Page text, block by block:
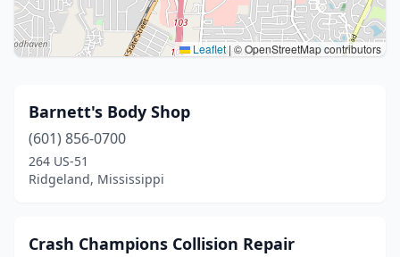
Leaflet |© OpenStreetMap contributors
Barnett's Body Shop
(601) 856-0700
264 US-51
Ridgeland, Mississippi
Crash Champions Collision Repair